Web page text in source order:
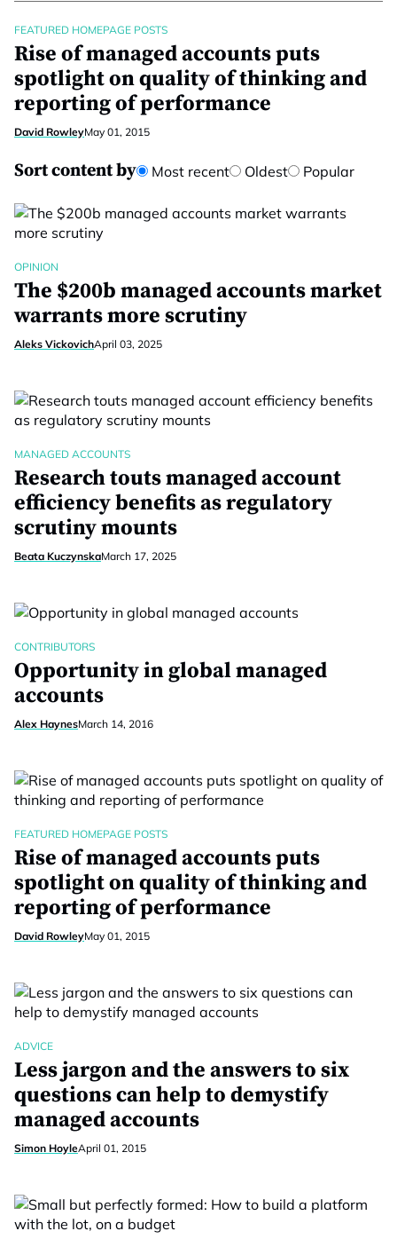
FEATURED HOMEPAGE POSTS
Rise of managed accounts puts
spotlight on quality of thinking and
reporting of performance
David RowleyMay 01, 2015
Sort content by Most recent Oldest Popular
OPINION
The $200b managed accounts market
warrants more scrutiny
Aleks VickovichApril 03, 2025
MANAGED ACCOUNTS
Research touts managed account
efficiency benefits as regulatory
scrutiny mounts
Beata KuczynskaMarch 17, 2025
CONTRIBUTORS
Opportunity in global managed
accounts
Alex HaynesMarch 14, 2016
FEATURED HOMEPAGE POSTS
Rise of managed accounts puts
spotlight on quality of thinking and
reporting of performance
David RowleyMay 01, 2015
ADVICE
Less jargon and the answers to six
questions can help to demystify
managed accounts
Simon HoyleApril 01, 2015